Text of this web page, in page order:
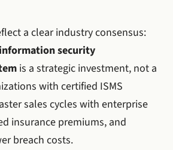
a clear industry consensus:
information security
is a strategic investment, not a
with certified ISMS
sales cycles with enterprise
insurance premiums, and
breach costs.